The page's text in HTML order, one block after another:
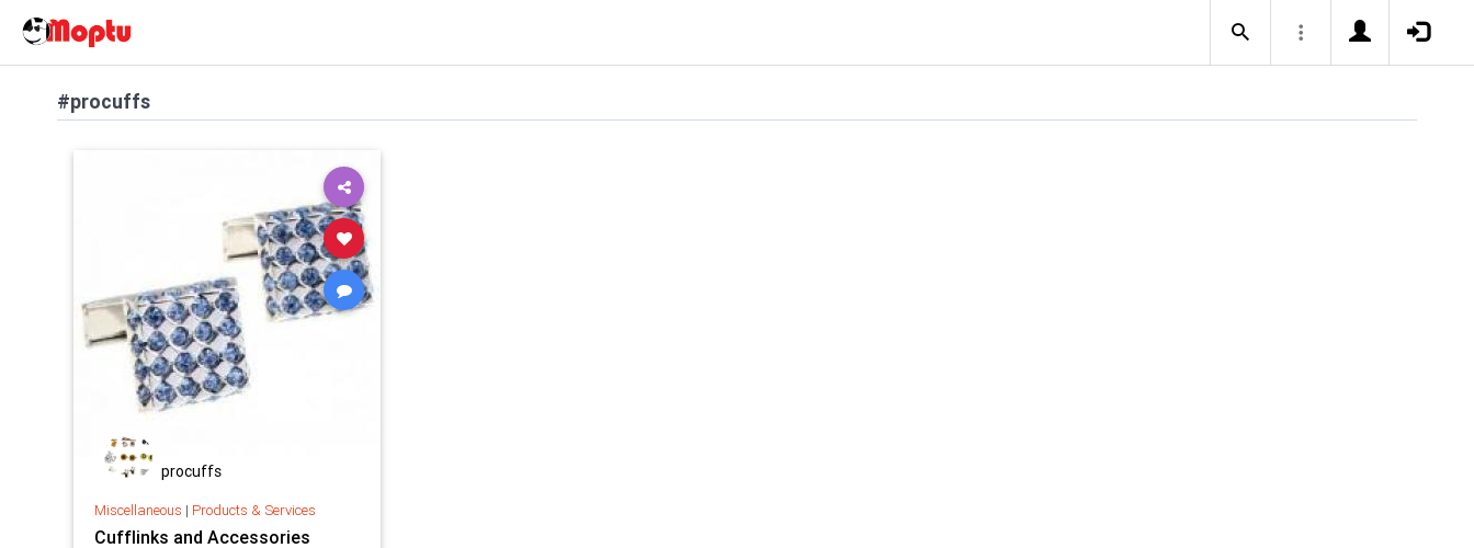
#procuffs
procuffs
Miscellaneous | Products & Services
Cufflinks and Accessories